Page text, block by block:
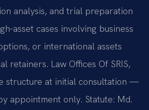
analysis, and trial preparation
asset cases involving business
or international assets
retainers. Law Offices Of SRIS,
structure at initial consultation —
appointment only. Statute: Md.